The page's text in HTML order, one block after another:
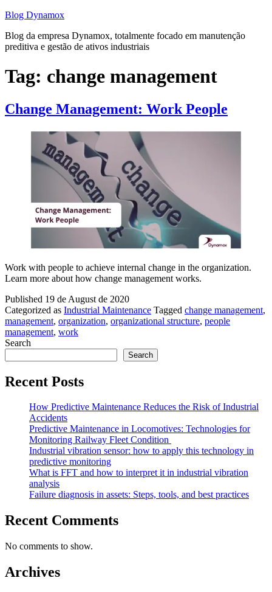
Skip
content
Blog Dynamox
Blog da empresa Dynamox, totalmente focado em manutenção
preditiva e gestão de ativos industriais
Tag: change management
Change Management: Work People
Work with people to achieve internal change in the organization.
Learn more about how change management works.
Published 19 de August de 2020
Categorized as Industrial Maintenance Tagged change management,
management, organization, organizational structure, people
management, work
Search
Search
Recent Posts
How Predictive Maintenance Reduces the Risk of Industrial
Accidents
Predictive Maintenance in Locomotives: Technologies for
Monitoring Railway Fleet Condition
Industrial vibration sensor: how to apply this technology in
predictive monitoring
What is FFT and how to interpret it in industrial vibration
analysis
Failure diagnosis in assets: Steps, tools, and best practices
Recent Comments
No comments to show.
Archives